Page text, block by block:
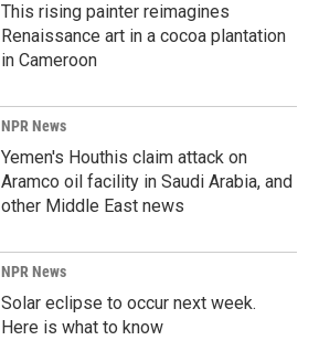
This rising painter reimagines
Renaissance art in a cocoa plantation
in Cameroon
NPR News
Yemen's Houthis claim attack on
Aramco oil facility in Saudi Arabia, and
other Middle East news
NPR News
Solar eclipse to occur next week.
Here is what to know